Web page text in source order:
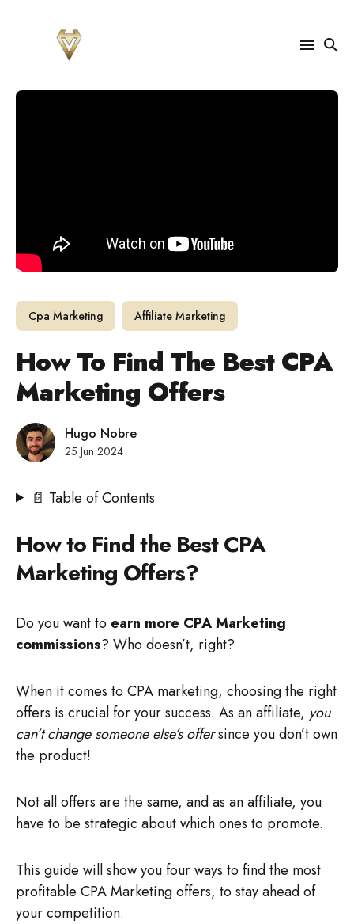
Search
Cpa Marketing Affiliate Marketing
How To Find The Best CPA
Marketing Offers
Hugo Nobre
25 Jun 2024
📄 Table of Contents
How to Find the Best CPA
Marketing Offers?
Do you want to earn more CPA Marketing
commissions? Who doesn’t, right?
When it comes to CPA marketing, choosing the right
offers is crucial for your success. As an affiliate, you
can’t change someone else’s offersince you don’t own
the product!
Not all offers are the same, and as an affiliate, you
have to be strategic about which ones to promote.
This guide will show you four ways to find the most
profitable CPA Marketing offers, to stay ahead of
your competition.